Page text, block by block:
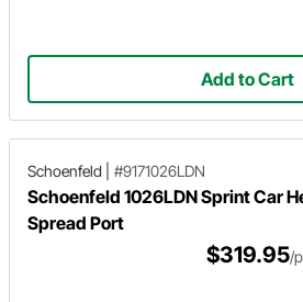
Add to Cart
Schoenfeld #9171026LDN
Schoenfeld 1026LDN Sprint Car
Spread Port
$319.95/